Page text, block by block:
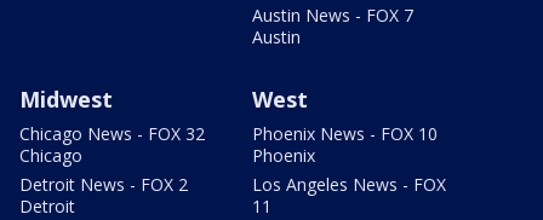
Austin News - FOX 7
Austin
Midwest
Chicago News - FOX 32
Chicago
Detroit News - FOX 2
Detroit
West
Phoenix News - FOX 10
Phoenix
Los Angeles News - FOX
11